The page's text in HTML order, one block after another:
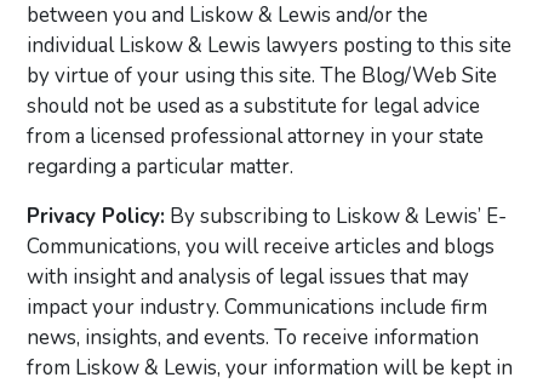
between you and Liskow & Lewis and/or the
individual Liskow & Lewis lawyers posting to this site
by virtue of your using this site. The Blog/Web Site
should not be used as a substitute for legal advice
from a licensed professional attorney in your state
regarding a particular matter.
Privacy Policy: By subscribing to Liskow & Lewis’ E-
Communications, you will receive articles and blogs
with insight and analysis of legal issues that may
impact your industry. Communications include firm
news, insights, and events. To receive information
from Liskow & Lewis, your information will be kept in